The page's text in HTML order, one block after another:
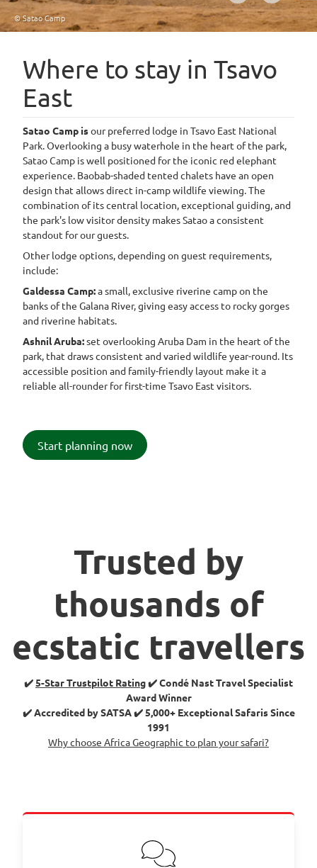
© Satao Camp
Where to stay in Tsavo
East
Satao Camp isour preferred lodge in Tsavo East National
Park. Overlooking a busy waterhole in the heart of the park,
Satao Camp is well positioned for the iconic red elephant
experience. Baobab-shaded tented chalets have an open
design that allows direct in-camp wildlife viewing. The
combination of its central location, exceptional guiding, and
the park's low visitor density makes Satao a consistent
standout for our guests.
Other lodge options, depending on guest requirements,
include:
Galdessa Camp:a small, exclusive riverine camp on the
banks of the Galana River, giving easy access to rocky gorges
and riverine habitats.
Ashnil Aruba:set overlooking Aruba Dam in the heart of the
park, that draws consistent and varied wildlife year-round. Its
accessible position and family-friendly layout make it a
reliable all-rounder for first-time Tsavo East visitors.
Start planning now
Trusted by
thousands of
ecstatic travellers
✔️5-Star Trustpilot Rating✔️ Condé Nast Travel Specialist
Award Winner
✔️ Accredited by SATSA ✔️ 5,000+ Exceptional Safaris Since
1991
Why choose Africa Geographic to plan your safari?